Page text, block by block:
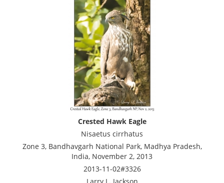
Crested Hawk Eagle
Nisaetus cirrhatus
Zone 3, Bandhavgarh National Park, Madhya Pradesh,
India, November 2, 2013
2013-11-02#3326